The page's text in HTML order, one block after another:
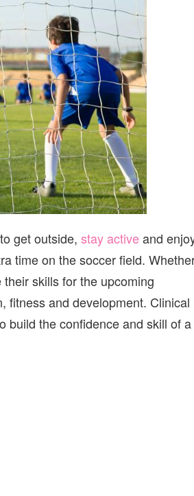
get outside, stay activeand
time on the soccer field.
skills for the upcoming
fitness and development. Clinical
build the confidence and skill of a